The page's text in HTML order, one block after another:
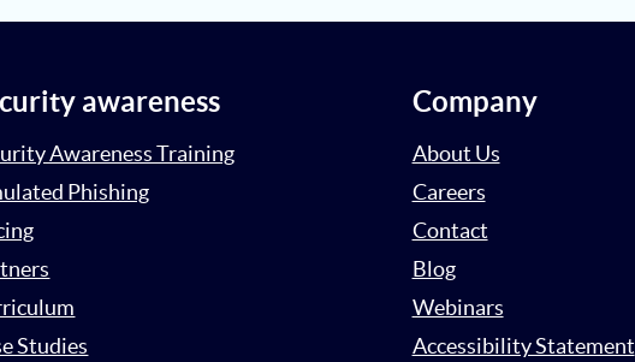
awareness
Awareness Training
Phishing
Studies
Company
About Us
Careers
Contact
Blog
Webinars
Accessibility Statement